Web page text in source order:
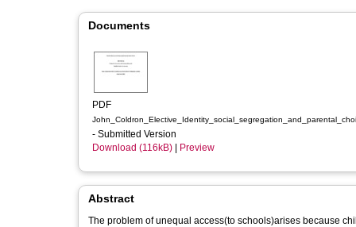
Documents
PDF
- Submitted Version
Download (116kB)
Preview
Abstract
The problem of unequal access(to schools)arises because